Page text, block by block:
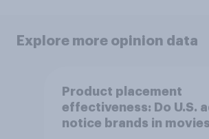
Explore more opinion data
Product placement
effectiveness: Do U.S.
notice brands in